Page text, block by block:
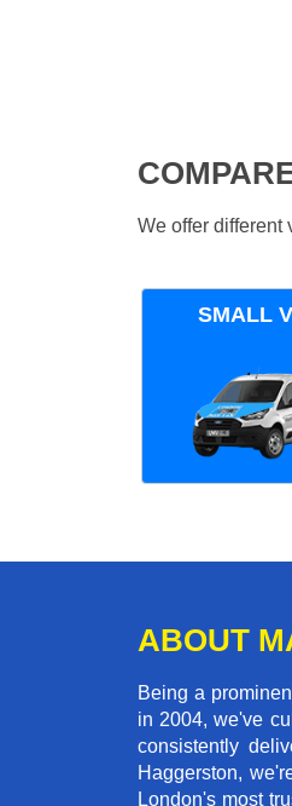
We offer different
SMALL
ABOUT
Being a
in 2004, we've
consistently
Haggerston,
London's most